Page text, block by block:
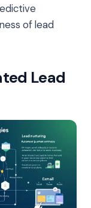
of lead
Lead